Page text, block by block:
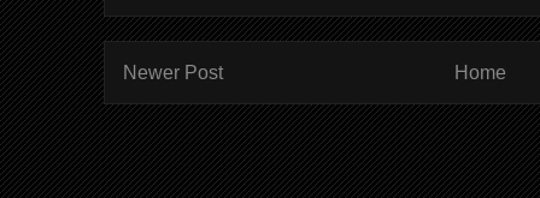
Newer Post Home